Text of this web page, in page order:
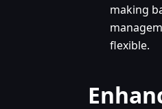
making
flexible.